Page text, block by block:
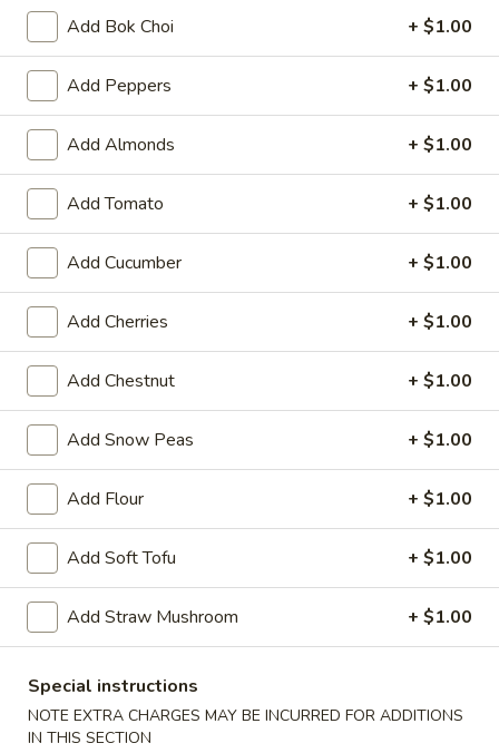
Krab
Rangoon
Krab Rangoon
6:$5.99
10: $9.59
Pu
Pu
Platter
(for
Pu Pu Platter (for 2)
2 of Each Item (No Substitution)
Egg Rolls, BBQ Ribs, Fantail Shrimp, Chicken Wings, Krab
Rangoon, Beef Teriyaki
$15.39
Boneless
Ribs
Boneless Ribs
S:$9.99
L:$13.39
Bang
Bang
Shrimp
Bang Bang Shrimp (30)
$9.39
French
Fries French Fries
S:$3.99
L:$5.39
Add Bok Choi + $1.00
Add Peppers + $1.00
Add Almonds + $1.00
Add Tomato + $1.00
Add Cucumber + $1.00
Add Cherries + $1.00
Add Chestnut + $1.00
Add Snow Peas + $1.00
Add Flour + $1.00
Add Soft Tofu + $1.00
Add Straw Mushroom + $1.00
Special instructions
NOTE EXTRA CHARGES MAY BE INCURRED FOR ADDITIONS
IN THIS SECTION